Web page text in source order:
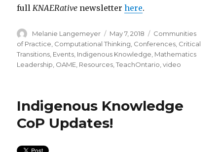
fullKNAERative newsletterhere.
Author
Melanie Langemeyer
Posted
on
May 7, 2018 Categories
Communities
of Practice, Computational Thinking, Conferences, Critical
Transitions, Events, Indigenous Knowledge, Mathematics
Leadership, OAME, Resources,TeachOntario,video
Indigenous Knowledge
CoP Updates!